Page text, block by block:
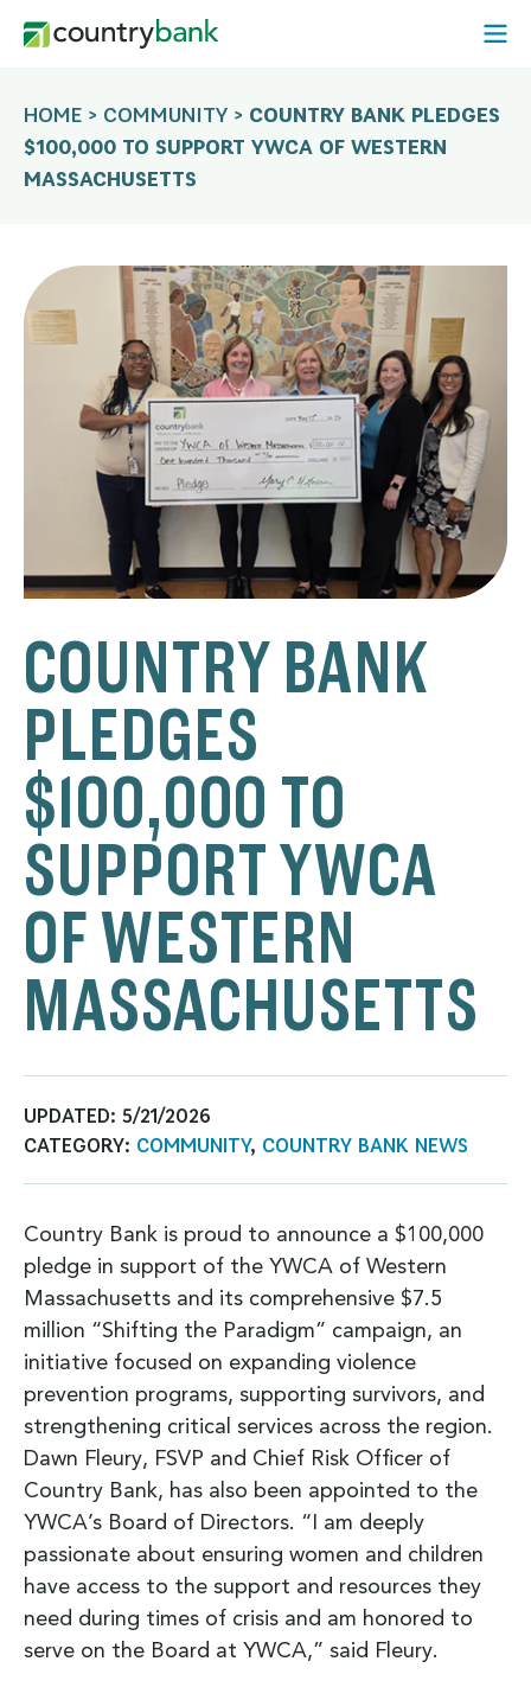
Open
HOME > COMMUNITY > COUNTRY BANK PLEDGES
$100,000 TO SUPPORT YWCA OF WESTERN
MASSACHUSETTS
COUNTRY BANK
PLEDGES
$100,000 TO
SUPPORT YWCA
OF WESTERN
MASSACHUSETTS
UPDATED: 5/21/2026
CATEGORY: COMMUNITY, COUNTRY BANK NEWS
Country Bank is proud to announce a $100,000
pledge in support of the YWCA of Western
Massachusetts and its comprehensive $7.5
million “Shifting the Paradigm” campaign, an
initiative focused on expanding violence
prevention programs, supporting survivors, and
strengthening critical services across the region.
Dawn Fleury, FSVP and Chief Risk Officer of
Country Bank, has also been appointed to the
YWCA’s Board of Directors. “I am deeply
passionate about ensuring women and children
have access to the support and resources they
need during times of crisis and am honored to
serve on the Board at YWCA,” said Fleury.